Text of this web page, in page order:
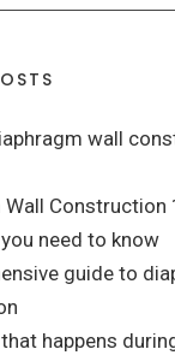
wall
Wall Construction
need to know
guide to
happens